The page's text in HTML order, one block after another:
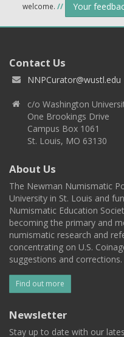
welcome. // Your
Contact Us
NNPCurator@wustl.edu
c/o Washington
One Brookings Drive
Campus Box 1061
St. Louis, MO 63130
About Us
The Newman Numismatic
University in St. Louis and
Numismatic Education
becoming the primary and
numismatic research and
concentrating on U.S.
suggestions and corrections.
Find out more
Newsletter
Stay up to date with our